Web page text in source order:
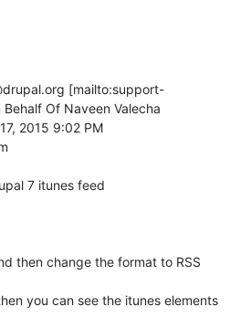
[mailto:support-
Of Naveen Valecha
2015 9:02 PM
7 itunes feed
then change the format to RSS
you can see the itunes elements